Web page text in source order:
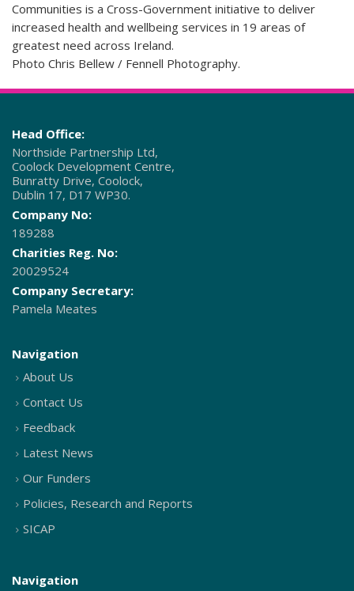
Communities is a Cross-Government initiative to deliver
increased health and wellbeing services in 19 areas of
greatest need across Ireland.
Photo Chris Bellew / Fennell Photography.
Head Office:
Northside Partnership Ltd,
Coolock Development Centre,
Bunratty Drive, Coolock,
Dublin 17, D17 WP30.
Company No:
189288
Charities Reg. No:
20029524
Company Secretary:
Pamela Meates
Navigation
About Us
Contact Us
Feedback
Latest News
Our Funders
Policies, Research and Reports
SICAP
Navigation